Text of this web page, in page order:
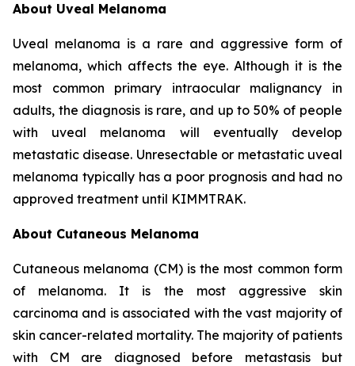
About Uveal Melanoma
Uveal melanoma is a rare and aggressive form of
melanoma, which affects the eye. Although it is the
most common primary intraocular malignancy in
adults, the diagnosis is rare, and up to 50% of people
with uveal melanoma will eventually develop
metastatic disease. Unresectable or metastatic uveal
melanoma typically has a poor prognosis and had no
approved treatment until KIMMTRAK.
About Cutaneous Melanoma
Cutaneous melanoma (CM) is the most common form
of melanoma. It is the most aggressive skin
carcinoma and is associated with the vast majority of
skin cancer-related mortality. The majority of patients
with CM are diagnosed before metastasis but